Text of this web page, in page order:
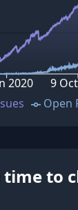
2020 9
Open
to